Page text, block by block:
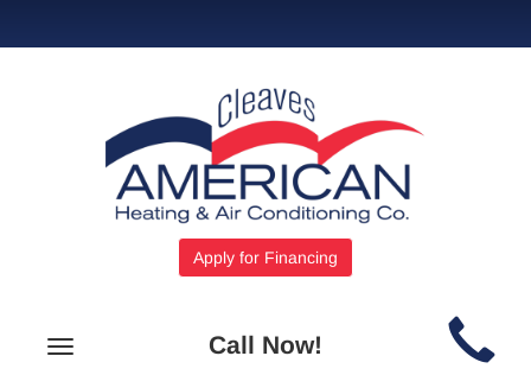
Apply for Financing
SiteToggle
Call Now!